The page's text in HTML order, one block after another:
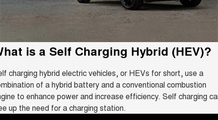
CANNON
DUAL CAB UTE
CANNON ALPHA
HYBRID UTE
ORA
SMALL EV
ALL NEW ORA 5 SUV
THE ALL NEW EV SUV
DIESEL
COMING SOON
COMING SOON
CANNON PHEV
COMING SOON
Stock Specials
Book a Service Online
Warranty
Roadside Assistance
Parts
Accessories
Fleet
Finance
Finance Calculator
Contact Us
About Us
is a Self Charging Hybrid (HEV)?
charging hybrid electric vehicles, or HEVs for short, use a
of a hybrid battery and a conventional combustion
to enhance power and increase efficiency. Self charging
up the need for a charging station.